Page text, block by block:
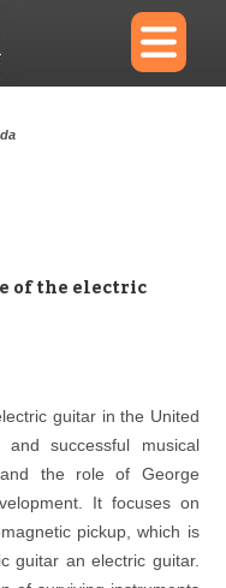
×
of the electric
guitar in the United
successful musical
the role of George
It focuses on
pickup, which is
guitar an electric guitar.